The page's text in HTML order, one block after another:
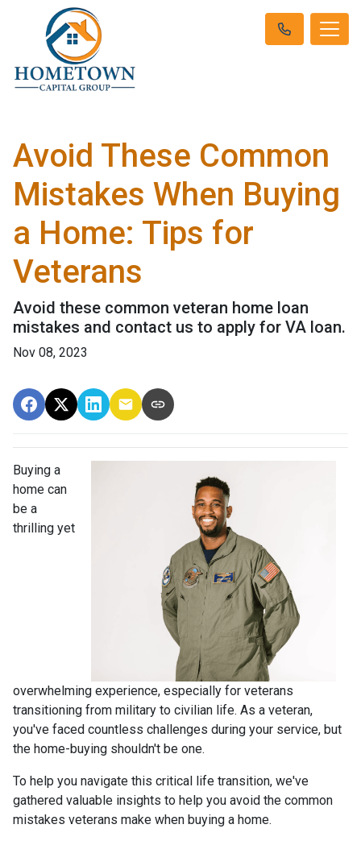
Avoid These Common
Mistakes When Buying
a Home: Tips for
Veterans
Avoid these common veteran home loan
mistakes and contact us to apply for VA loan.
Nov 08, 2023
Buying a
home can
be a
thrilling yet
overwhelming experience, especially for veterans
transitioning from military to civilian life. As a veteran,
you've faced countless challenges during your service, but
the home-buying shouldn't be one.
To help you navigate this critical life transition, we've
gathered valuable insights to help you avoid the common
mistakes veterans make when buying a home.